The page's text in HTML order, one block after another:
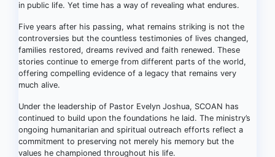
in public life. Yet time has a way of revealing what endures.
Five years after his passing, what remains striking is not the
controversies but the countless testimonies of lives changed,
families restored, dreams revived and faith renewed. These
stories continue to emerge from different parts of the world,
offering compelling evidence of a legacy that remains very
much alive.
Under the leadership of Pastor Evelyn Joshua, SCOAN has
continued to build upon the foundations he laid. The ministry’s
ongoing humanitarian and spiritual outreach efforts reflect a
commitment to preserving not merely his memory but the
values he championed throughout his life.